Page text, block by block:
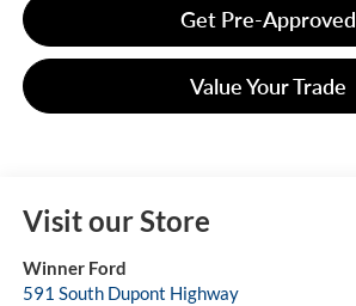
Get Pre-Approved
Value Your Trade
Visit our Store
Winner Ford
591 South Dupont Highway